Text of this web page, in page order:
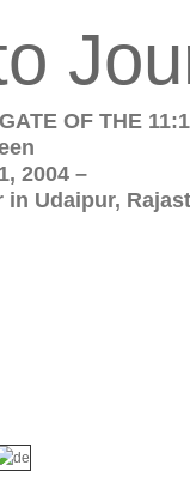
OF THE
2004 –
in Udaipur,